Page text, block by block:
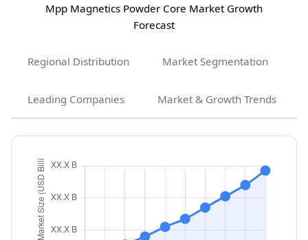
Mpp Magnetics Powder Core Market Growth
Forecast
Regional Distribution Market Segmentation
Leading Companies Market & Growth Trends